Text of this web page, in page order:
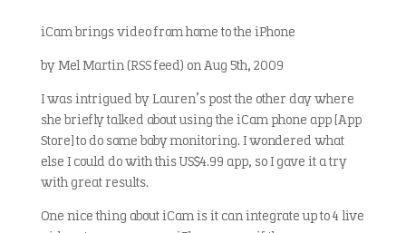
iCam brings video from home to the iPhone
by Mel Martin (RSS feed) on Aug 5th, 2009
I was intrigued by Lauren’s post the other day where
she briefly talked about using the iCam phone app [App
Store] to do some baby monitoring. I wondered what
else I could do with this US$4.99 app, so I gave it a try
with great results.
One nice thing about iCam is it can integrate up to 4 live